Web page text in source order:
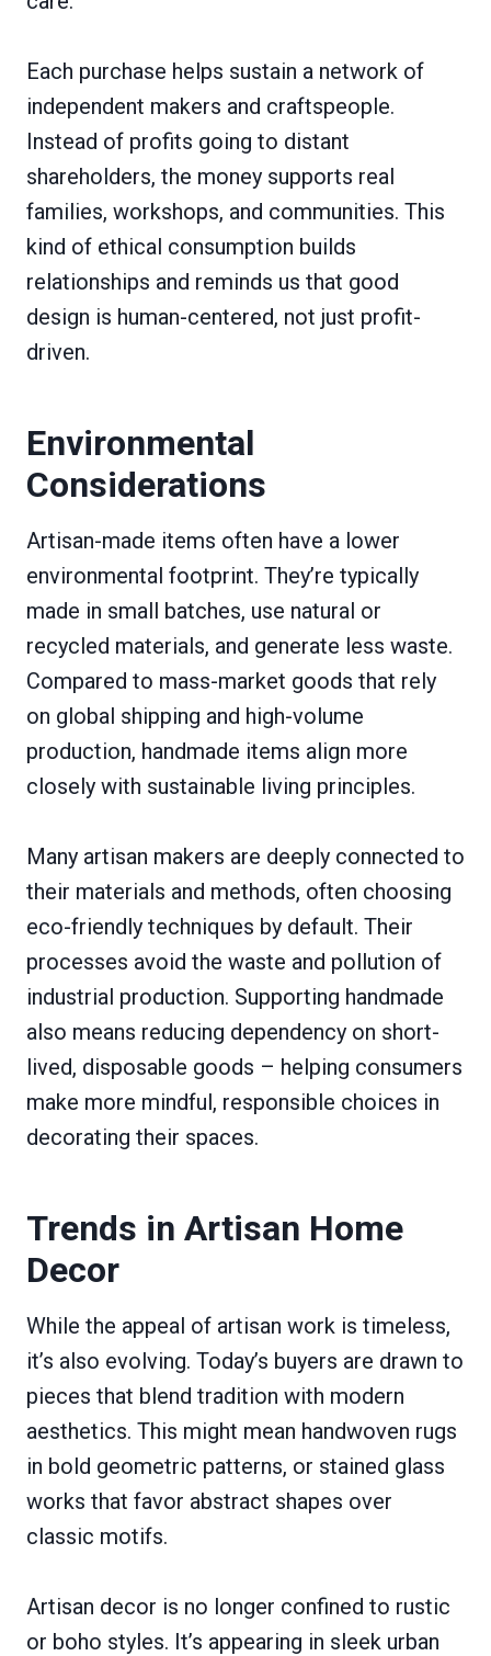
Each purchase helps sustain a network of
independent makers and craftspeople.
Instead of profits going to distant
shareholders, the money supports real
families, workshops, and communities. This
kind of ethical consumption builds
relationships and reminds us that good
design is human-centered, not just profit-
driven.
Environmental
Considerations
Artisan-made items often have a lower
environmental footprint. They’re typically
made in small batches, use natural or
recycled materials, and generate less waste.
Compared to mass-market goods that rely
on global shipping and high-volume
production, handmade items align more
closely with sustainable living principles.
Many artisan makers are deeply connected to
their materials and methods, often choosing
eco-friendly techniques by default. Their
processes avoid the waste and pollution of
industrial production. Supporting handmade
also means reducing dependency on short-
lived, disposable goods – helping consumers
make more mindful, responsible choices in
decorating their spaces.
Trends in Artisan Home
Decor
While the appeal of artisan work is timeless,
it’s also evolving. Today’s buyers are drawn to
pieces that blend tradition with modern
aesthetics. This might mean handwoven rugs
in bold geometric patterns, or stained glass
works that favor abstract shapes over
classic motifs.
Artisan decor is no longer confined to rustic
or boho styles. It’s appearing in sleek urban